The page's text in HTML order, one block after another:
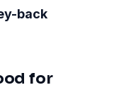
back
for